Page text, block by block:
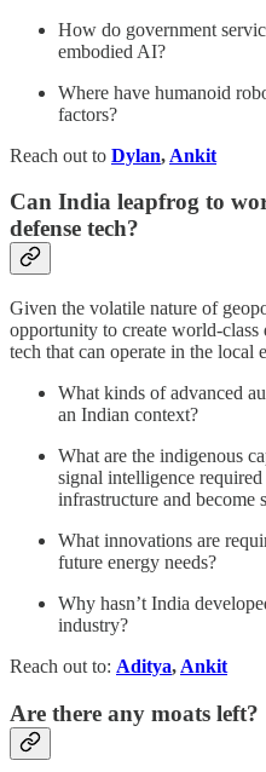
How do government
embodied AI?
Where have humanoid
factors?
Reach out to Dylan, Ankit
Can India leapfrog to
defense tech?
Given the volatile nature of
opportunity to create world-class
tech that can operate in the local
What kinds of advanced
an Indian context?
What are the indigenous
signal intelligence
infrastructure and become
What innovations are
future energy needs?
Why hasn’t India
industry?
Reach out to: Aditya, Ankit
Are there any moats left?